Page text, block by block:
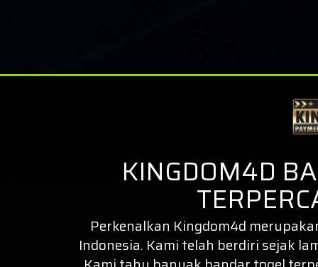
KINGDOM4D
Perkenalkan Kingdom4d
Indonesia. Kami telah berdiri sejak